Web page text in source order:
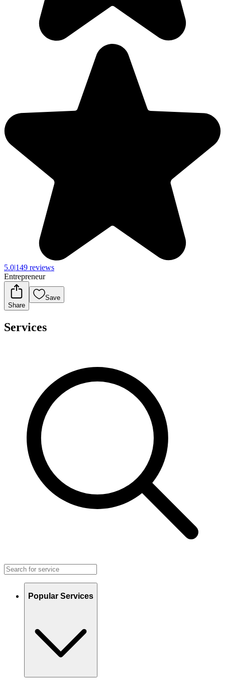
5.0|149 reviews
Entrepreneur
Share
Save
Services
Popular Services